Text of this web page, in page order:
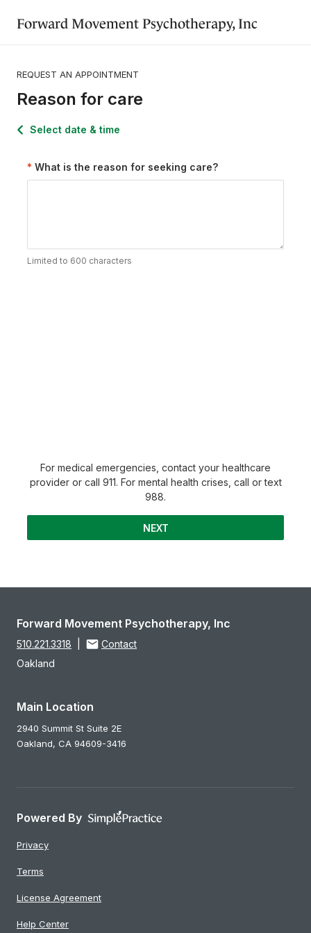
Forward Movement Psychotherapy, Inc
REQUEST AN APPOINTMENT
Reason for care
Select date & time
What is the reason for seeking care?
Limited to 600 characters
For medical emergencies, contact your healthcare
provider or call 911. For mental health crises, call or text
988.
NEXT
Forward Movement Psychotherapy, Inc
510.221.3318
Contact
Oakland
Main Location
2940 Summit St Suite 2E
Oakland, CA 94609-3416
Powered By
Privacy
Terms
License Agreement
Help Center